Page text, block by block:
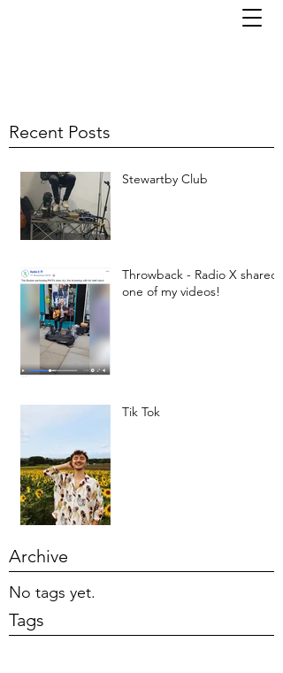
Recent Posts
Stewartby Club
Throwback - Radio X shared
one of my videos!
Tik Tok
Archive
No tags yet.
Tags